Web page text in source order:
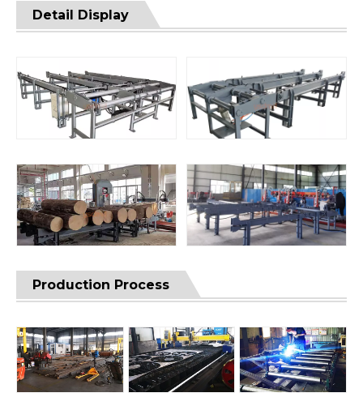
Detail Display
Production Process